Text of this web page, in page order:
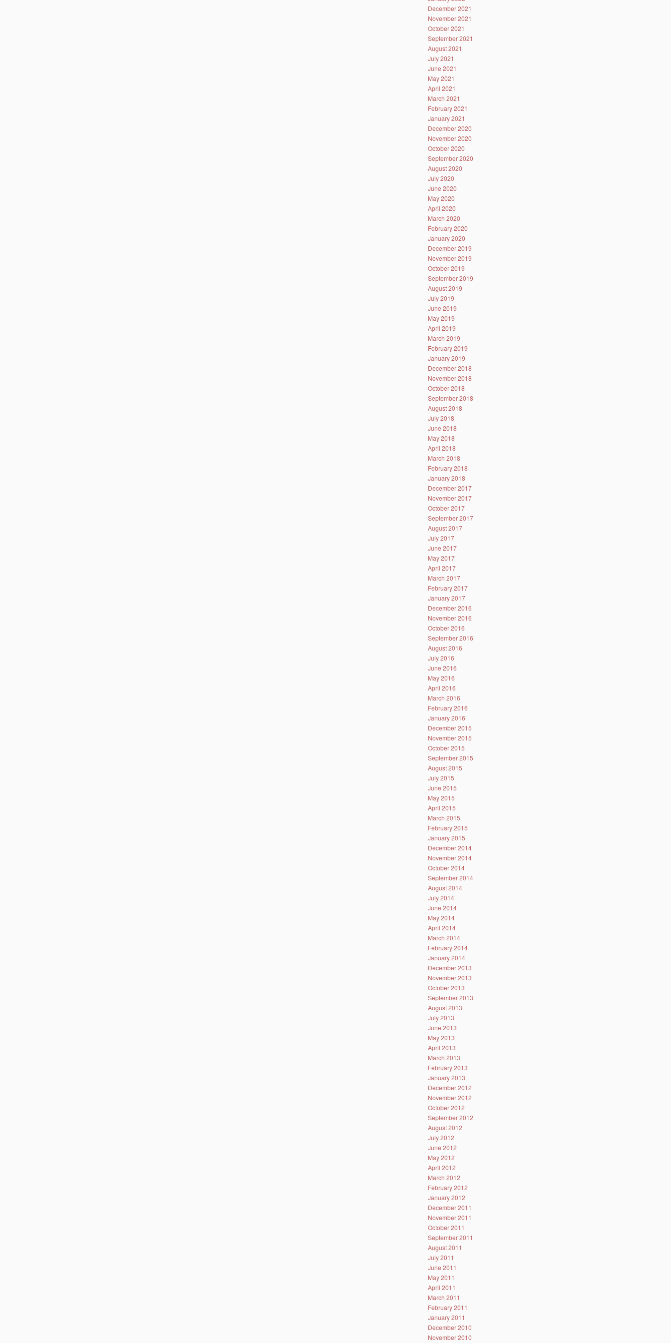
December 2021
November 2021
October 2021
September 2021
August 2021
July 2021
June 2021
May 2021
April 2021
March 2021
February 2021
January 2021
December 2020
November 2020
October 2020
September 2020
August 2020
July 2020
June 2020
May 2020
April 2020
March 2020
February 2020
January 2020
December 2019
November 2019
October 2019
September 2019
August 2019
July 2019
June 2019
May 2019
April 2019
March 2019
February 2019
January 2019
December 2018
November 2018
October 2018
September 2018
August 2018
July 2018
June 2018
May 2018
April 2018
March 2018
February 2018
January 2018
December 2017
November 2017
October 2017
September 2017
August 2017
July 2017
June 2017
May 2017
April 2017
March 2017
February 2017
January 2017
December 2016
November 2016
October 2016
September 2016
August 2016
July 2016
June 2016
May 2016
April 2016
March 2016
February 2016
January 2016
December 2015
November 2015
October 2015
September 2015
August 2015
July 2015
June 2015
May 2015
April 2015
March 2015
February 2015
January 2015
December 2014
November 2014
October 2014
September 2014
August 2014
July 2014
June 2014
May 2014
April 2014
March 2014
February 2014
January 2014
December 2013
November 2013
October 2013
September 2013
August 2013
July 2013
June 2013
May 2013
April 2013
March 2013
February 2013
January 2013
December 2012
November 2012
October 2012
September 2012
August 2012
July 2012
June 2012
May 2012
April 2012
March 2012
February 2012
January 2012
December 2011
November 2011
October 2011
September 2011
August 2011
July 2011
June 2011
May 2011
April 2011
March 2011
February 2011
January 2011
December 2010
November 2010